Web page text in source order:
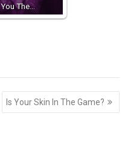
You The…
Is Your Skin In The Game?